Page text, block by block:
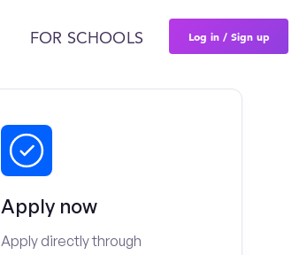
FOR SCHOOLS Log in / Sign up
Apply now
Apply directly through